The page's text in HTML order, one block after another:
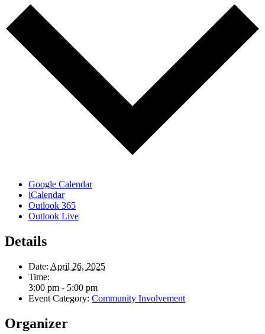
Google Calendar
iCalendar
Outlook 365
Outlook Live
Details
Date: April 26, 2025
Time:
3:00 pm - 5:00 pm
Event Category: Community Involvement
Organizer